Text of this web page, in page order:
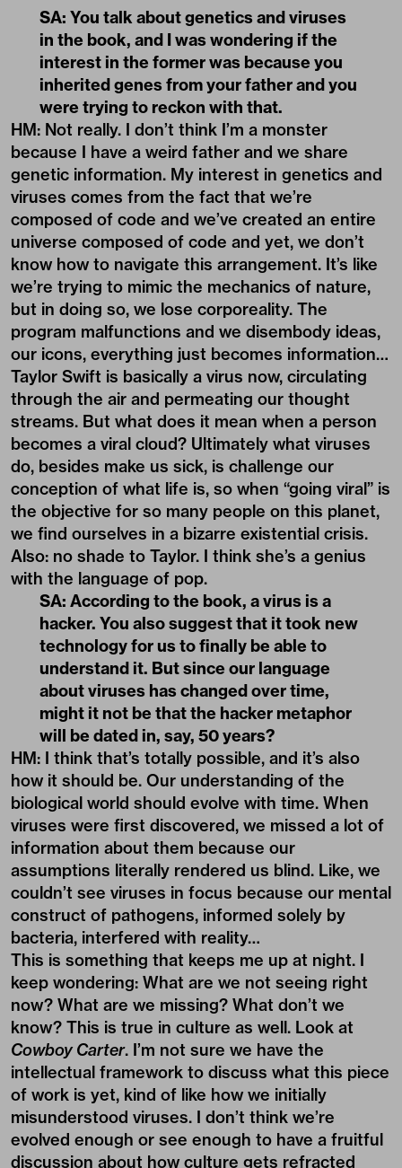
SA: You talk about genetics and viruses
in the book, and I was wondering if the
interest in the former was because you
inherited genes from your father and you
were trying to reckon with that.
HM: Not really. I don’t think I’m a monster
because I have a weird father and we share
genetic information. My interest in genetics and
viruses comes from the fact that we’re
composed of code and we’ve created an entire
universe composed of code and yet, we don’t
know how to navigate this arrangement. It’s like
we’re trying to mimic the mechanics of nature,
but in doing so, we lose corporeality. The
program malfunctions and we disembody ideas,
our icons, everything just becomes information…
Taylor Swift is basically a virus now, circulating
through the air and permeating our thought
streams. But what does it mean when a person
becomes a viral cloud? Ultimately what viruses
do, besides make us sick, is challenge our
conception of what life is, so when “going viral” is
the objective for so many people on this planet,
we find ourselves in a bizarre existential crisis.
Also: no shade to Taylor. I think she’s a genius
with the language of pop.
SA: According to the book, a virus is a
hacker. You also suggest that it took new
technology for us to finally be able to
understand it. But since our language
about viruses has changed over time,
might it not be that the hacker metaphor
will be dated in, say, 50 years?
HM: I think that’s totally possible, and it’s also
how it should be. Our understanding of the
biological world should evolve with time. When
viruses were first discovered, we missed a lot of
information about them because our
assumptions literally rendered us blind. Like, we
couldn’t see viruses in focus because our mental
construct of pathogens, informed solely by
bacteria, interfered with reality…
This is something that keeps me up at night. I
keep wondering: What are we not seeing right
now? What are we missing? What don’t we
know? This is true in culture as well. Look at
Cowboy Carter. I’m not sure we have the
intellectual framework to discuss what this piece
of work is yet, kind of like how we initially
misunderstood viruses. I don’t think we’re
evolved enough or see enough to have a fruitful
discussion about how culture gets refracted